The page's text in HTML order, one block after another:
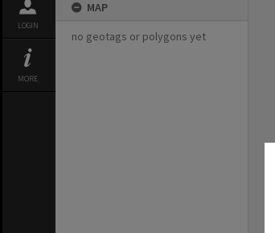
LOGIN
MORE
MAP
no geotags or polygons yet